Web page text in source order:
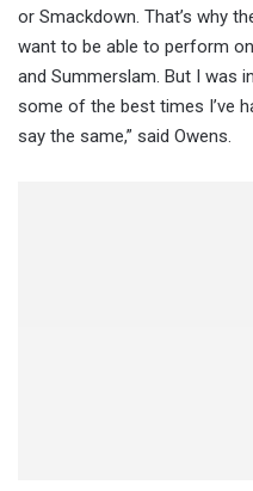
or Smackdown. That’s why
want to be able to perform
and Summerslam. But I was
some of the best times I’ve
say the same,” said Owens.